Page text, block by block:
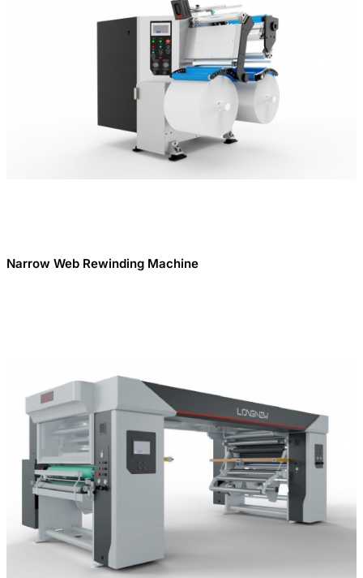
Narrow Web Rewinding Machine